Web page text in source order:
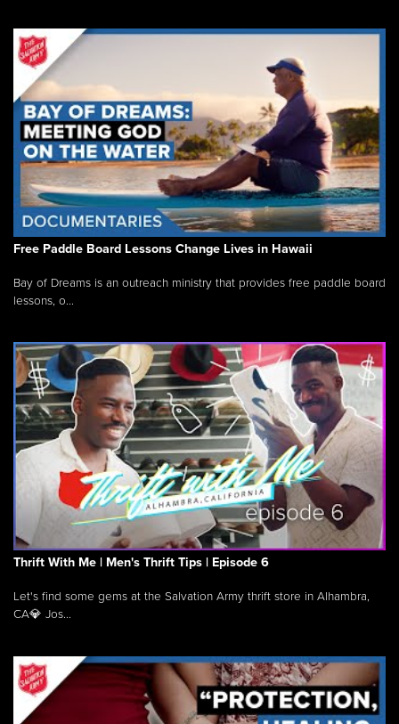
Free Paddle Board Lessons Change Lives in Hawaii
Bay of Dreams is an outreach ministry that provides free paddle board
lessons, o...
Thrift With Me | Men's Thrift Tips | Episode 6
Let's find some gems at the Salvation Army thrift store in Alhambra,
CA💎 Jos...